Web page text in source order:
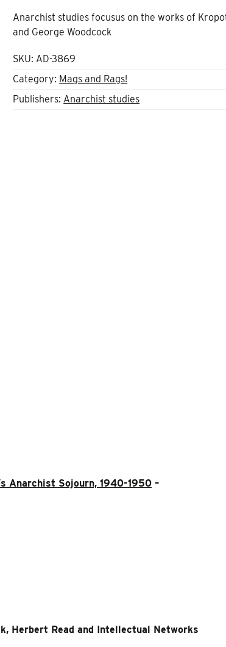
Anarchist studies focusus on the works of
and George Woodcock
SKU: AD-3869
Category: Mags and Rags!
Publishers: Anarchist studies
Anarchist Sojourn, 1940-1950 –
Herbert Read and Intellectual Networks